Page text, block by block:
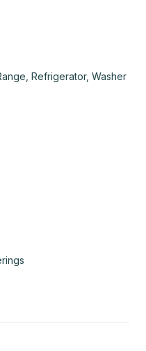
Refrigerator, Washer